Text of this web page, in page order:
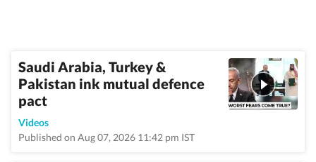
Saudi Arabia, Turkey &
Pakistan ink mutual defence
pact
Videos
Published on Aug 07, 2026 11:42 pm IST